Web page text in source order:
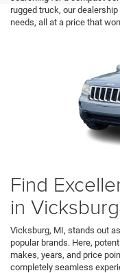
rugged truck, our
needs, all at a price that
Find
in
Vicksburg, MI, stands out
popular brands. Here,
makes, years, and price
completely seamless